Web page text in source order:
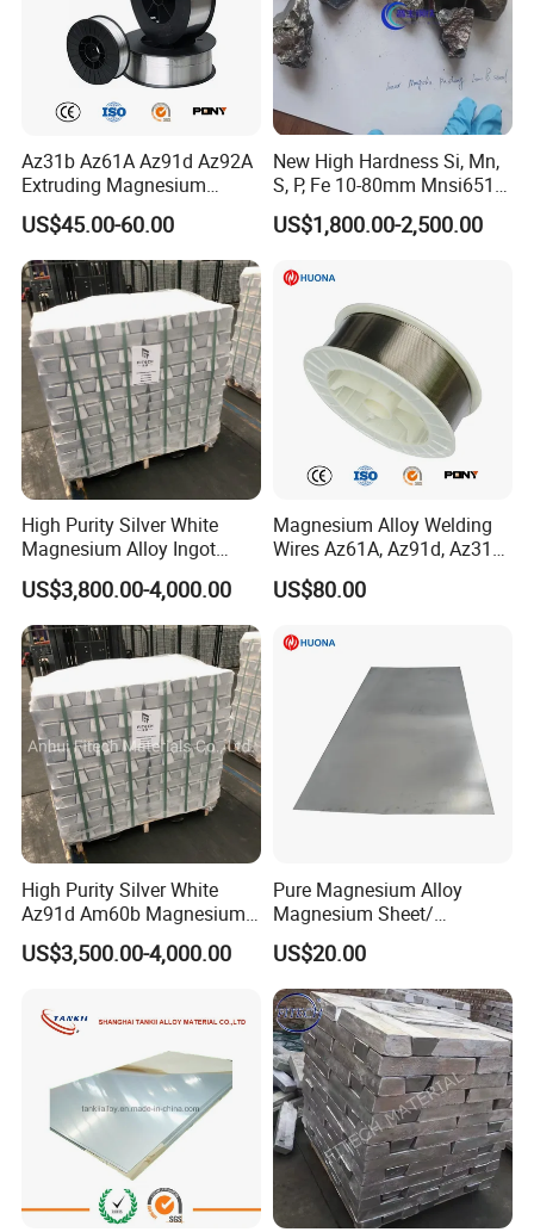
Az31b Az61A Az91d Az92A
Extruding Magnesium
Welding Wire
US$45.00-60.00
New High Hardness Si, Mn,
S, P, Fe 10-80mm Mnsi6517,
Mnsi6014 Ferro Manganese
Femn
US$1,800.00-2,500.00
High Purity Silver White
Magnesium Alloy Ingot
Az91d Am60b
US$3,800.00-4,000.00
Magnesium Alloy Welding
Wires Az61A, Az91d, Az31b
(mg)
US$80.00
High Purity Silver White
Az91d Am60b Magnesium
Alloy
US$3,500.00-4,000.00
Pure Magnesium Alloy
Magnesium Sheet/
Tape/Strip
US$20.00